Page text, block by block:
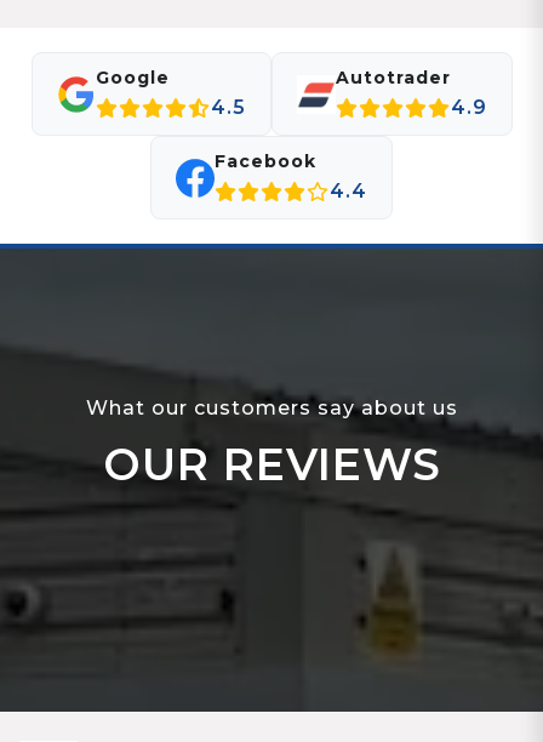
Google
4.5
Autotrader
4.9
Facebook
4.4
What our customers say about us
OUR REVIEWS